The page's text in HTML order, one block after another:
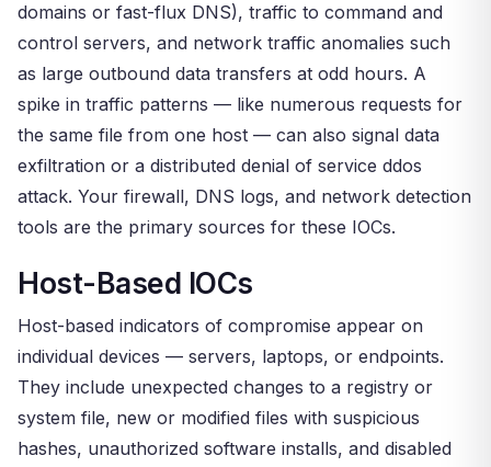
domains or fast-flux DNS), traffic to command and
control servers, and network traffic anomalies such
as large outbound data transfers at odd hours. A
spike in traffic patterns — like numerous requests for
the same file from one host — can also signal data
exfiltration or a distributed denial of service ddos
attack. Your firewall, DNS logs, and network detection
tools are the primary sources for these IOCs.
Host-Based IOCs
Host-based indicators of compromise appear on
individual devices — servers, laptops, or endpoints.
They include unexpected changes to a registry or
system file, new or modified files with suspicious
hashes, unauthorized software installs, and disabled